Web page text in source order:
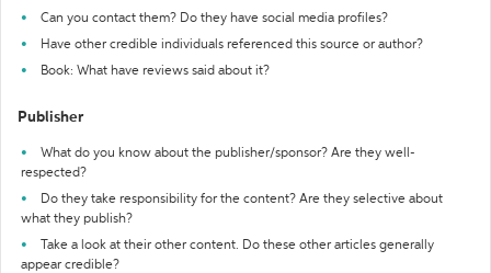
Can you contact them? Do they have social media profiles?
Have other credible individuals referenced this source or author?
Book: What have reviews said about it?
Publisher
What do you know about the publisher/sponsor? Are they well-
respected?
Do they take responsibility for the content? Are they selective about
what they publish?
Take a look at their other content. Do these other articles generally
appear credible?